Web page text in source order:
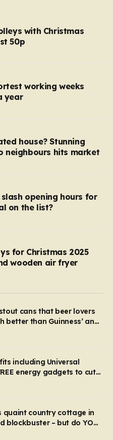
that the cost of
the ratio of cost to
indicating that the shop
per piece. The same
while the prices remain
with Christmas
50p
working weeks
year
house? Stunning
neighbours hits market
opening hours for
on the list?
for Christmas 2025
wooden air fryer
cans that beer lovers
better than Guinness’ and
including Universal
energy gadgets to cut
qualify in 5 mins
quaint country cottage in
blockbuster – but do YOU